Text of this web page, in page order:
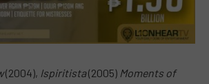
(2004), Ispiritista(2005) Moments of